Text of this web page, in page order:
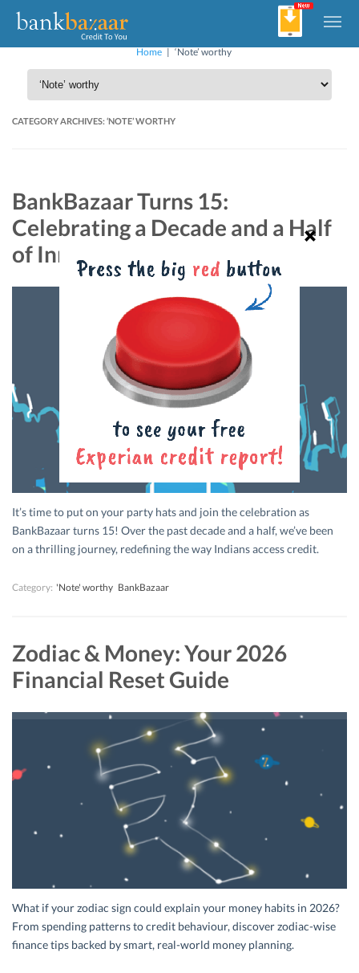
Home| ‘Note’ worthy
CATEGORY ARCHIVES:‘NOTE’ WORTHY
BankBazaar Turns 15:
Celebrating a Decade and a Half
of Innovation and Diversity
It’s time to put on your party hats and join the celebration as
BankBazaar turns 15! Over the past decade and a half, we’ve been
on a thrilling journey, redefining the way Indians access credit.
Category: 'Note' worthy BankBazaar
Zodiac & Money: Your 2026
Financial Reset Guide
What if your zodiac sign could explain your money habits in 2026?
From spending patterns to credit behaviour, discover zodiac-wise
finance tips backed by smart, real-world money planning.